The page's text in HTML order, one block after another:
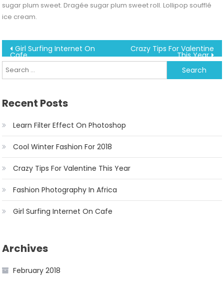
sugar plum sweet. Dragée sugar plum sweet roll. Lollipop soufflé
ice cream.
Post
navigation
Girl Surfing Internet On
Cafe
Crazy Tips For Valentine
This Year
Recent Posts
Learn Filter Effect On Photoshop
Cool Winter Fashion For 2018
Crazy Tips For Valentine This Year
Fashion Photography In Africa
Girl Surfing Internet On Cafe
Archives
February 2018